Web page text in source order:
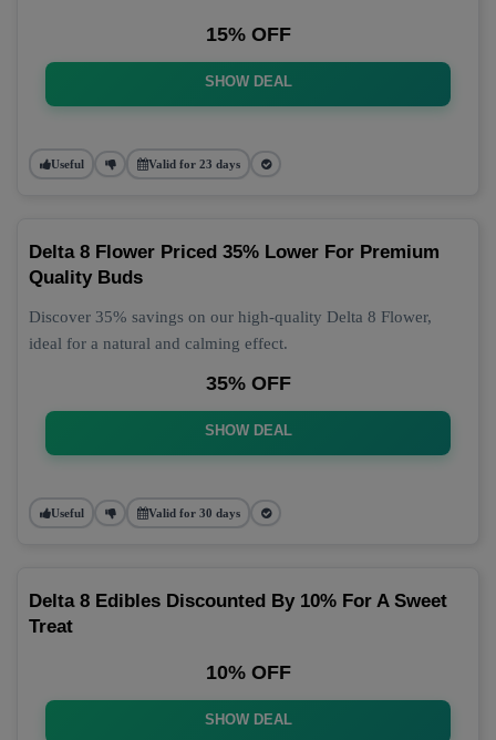
15% OFF
SHOW DEAL
Useful Valid for 23 days
Delta 8 Flower Priced 35% Lower For Premium
Quality Buds
Discover 35% savings on our high-quality Delta 8 Flower,
ideal for a natural and calming effect.
35% OFF
SHOW DEAL
Useful Valid for 30 days
Delta 8 Edibles Discounted By 10% For A Sweet
Treat
10% OFF
SHOW DEAL